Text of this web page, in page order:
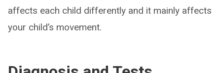
affects each child differently and it mainly affects
your child’s movement.